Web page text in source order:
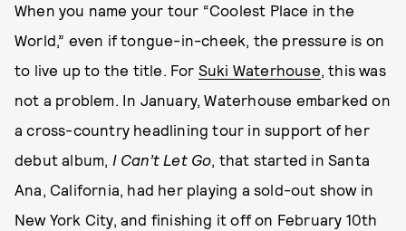
When you name your tour “Coolest Place in the
World,” even if tongue-in-cheek, the pressure is on
to live up to the title. For Suki Waterhouse, this was
not a problem. In January, Waterhouse embarked on
a cross-country headlining tour in support of her
debut album, I Can’t Let Go, that started in Santa
Ana, California, had her playing a sold-out show in
New York City, and finishing it off on February 10th